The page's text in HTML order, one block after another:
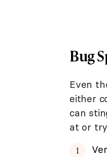
Bug
Even
either
can
at or